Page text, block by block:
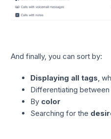
And finally, you can sort by:
Displaying all tags,
Differentiating between
By color
Searching for the